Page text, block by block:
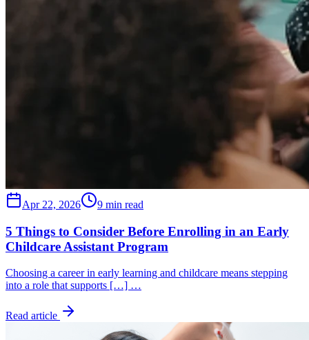
Apr 22, 2026 9 min read
5 Things to Consider Before Enrolling in an Early
Childcare Assistant Program
Choosing a career in early learning and childcare means stepping
into a role that supports […] …
Read article